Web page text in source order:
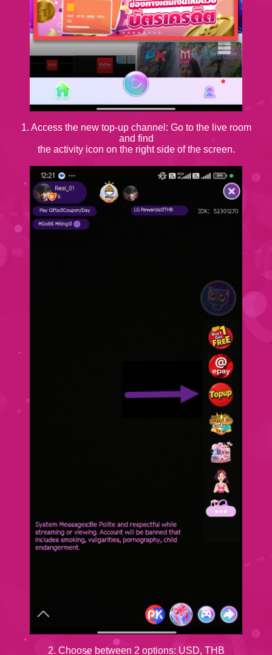
1. Access the new top-up channel: Go to the live room
and find
the activity icon on the right side of the screen.
2. Choose between 2 options: USD, THB